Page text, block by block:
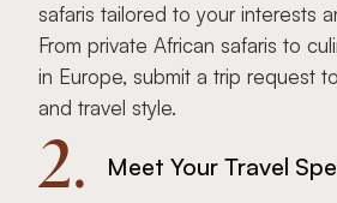
safaris tailored to your interests
From private African safaris to
in Europe, submit a trip request
and travel style.
2. Meet Your Travel